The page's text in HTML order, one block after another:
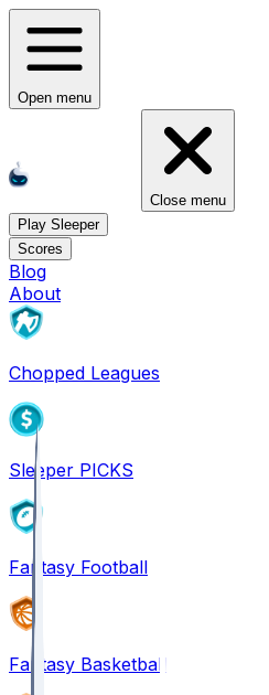
Open menu
Close menu
Play Sleeper
Scores
Blog
About
Chopped Leagues
Sleeper PICKS
Fantasy Football
Fantasy Basketball